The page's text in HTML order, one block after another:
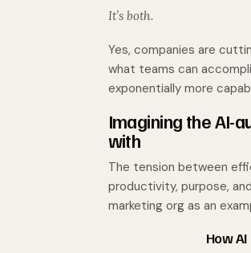
It’s both.
Yes, companies are
what teams can
exponentially more
Imagining the AI-
with
The tension between
productivity, purpose,
marketing org as an
How